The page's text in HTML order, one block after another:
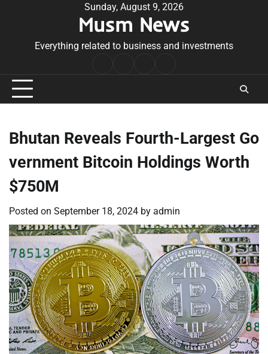
Sunday, August 9, 2026
Musm News
Everything related to business and investments
Conditions
Bhutan Reveals Fourth-Largest Go
vernment Bitcoin Holdings Worth
$750M
Posted on September 18, 2024 by admin